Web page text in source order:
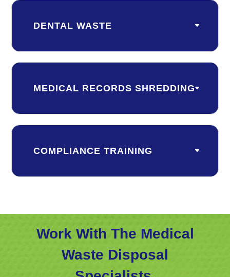
DENTAL WASTE
MEDICAL RECORDS SHREDDING
COMPLIANCE TRAINING
Work With The Medical
Waste Disposal